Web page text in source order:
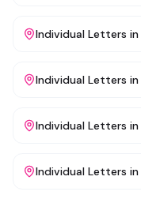
Individual Letters in
Individual Letters in
Individual Letters in
Individual Letters in